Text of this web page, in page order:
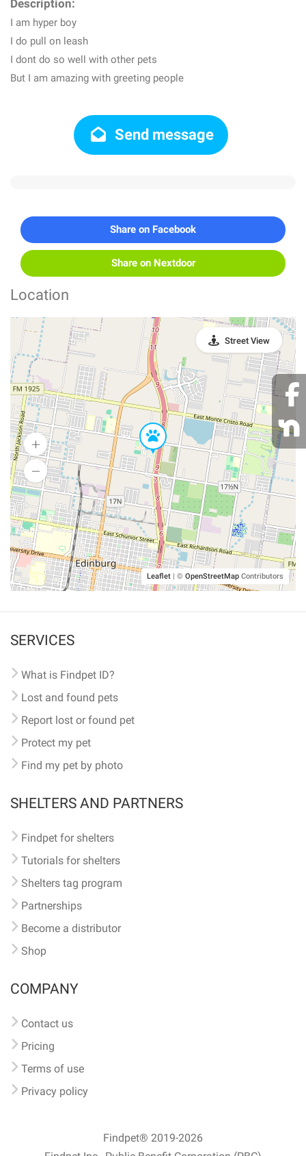
Description:
I am hyper boy
I do pull on leash
I dont do so well with other pets
But I am amazing with greeting people
Send message
Share on Facebook
Share on Nextdoor
Location
Leaflet | © OpenStreetMap Contributors
Street View
SERVICES
What is Findpet ID?
Lost and found pets
Report lost or found pet
Protect my pet
Find my pet by photo
SHELTERS AND PARTNERS
Findpet for shelters
Tutorials for shelters
Shelters tag program
Partnerships
Become a distributor
Shop
COMPANY
Contact us
Pricing
Terms of use
Privacy policy
Findpet® 2019-2026